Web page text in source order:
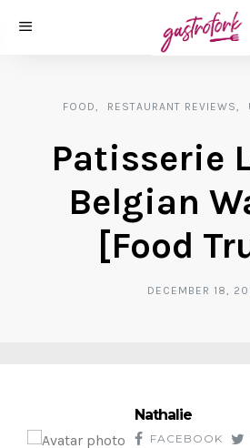
FOOD RESTAURANT REVIEWS
Patisserie
Belgian
[Food
DECEMBER 18,
Nathalie
FACEBOOK